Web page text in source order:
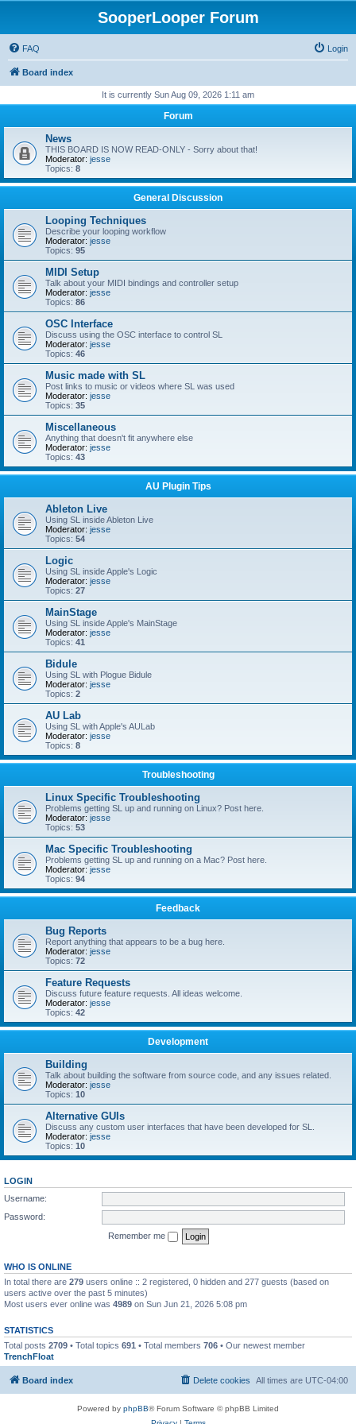
SooperLooper Forum
FAQ Login
Board index
It is currently Sun Aug 09, 2026 1:11 am
Forum
News
THIS BOARD IS NOW READ-ONLY - Sorry about that!
Moderator: jesse
Topics: 8
General Discussion
Looping Techniques
Describe your looping workflow
Moderator: jesse
Topics: 95
MIDI Setup
Talk about your MIDI bindings and controller setup
Moderator: jesse
Topics: 86
OSC Interface
Discuss using the OSC interface to control SL
Moderator: jesse
Topics: 46
Music made with SL
Post links to music or videos where SL was used
Moderator: jesse
Topics: 35
Miscellaneous
Anything that doesn't fit anywhere else
Moderator: jesse
Topics: 43
AU Plugin Tips
Ableton Live
Using SL inside Ableton Live
Moderator: jesse
Topics: 54
Logic
Using SL inside Apple's Logic
Moderator: jesse
Topics: 27
MainStage
Using SL inside Apple's MainStage
Moderator: jesse
Topics: 41
Bidule
Using SL with Plogue Bidule
Moderator: jesse
Topics: 2
AU Lab
Using SL with Apple's AULab
Moderator: jesse
Topics: 8
Troubleshooting
Linux Specific Troubleshooting
Problems getting SL up and running on Linux? Post here.
Moderator: jesse
Topics: 53
Mac Specific Troubleshooting
Problems getting SL up and running on a Mac? Post here.
Moderator: jesse
Topics: 94
Feedback
Bug Reports
Report anything that appears to be a bug here.
Moderator: jesse
Topics: 72
Feature Requests
Discuss future feature requests. All ideas welcome.
Moderator: jesse
Topics: 42
Development
Building
Talk about building the software from source code, and any issues related.
Moderator: jesse
Topics: 10
Alternative GUIs
Discuss any custom user interfaces that have been developed for SL.
Moderator: jesse
Topics: 10
LOGIN
Username:
Password:
Remember me
WHO IS ONLINE
In total there are 279 users online :: 2 registered, 0 hidden and 277 guests (based on
users active over the past 5 minutes)
Most users ever online was 4989 on Sun Jun 21, 2026 5:08 pm
STATISTICS
Total posts 2709 • Total topics 691 • Total members 706 • Our newest member
TrenchFloat
Board index All times are UTC-04:00
Delete cookies
Powered by phpBB® Forum Software © phpBB Limited